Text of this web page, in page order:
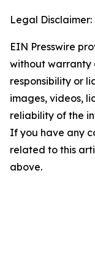
Legal Disclaimer:
EIN Presswire
without warranty
responsibility or
images, videos,
reliability of the
If you have any
related to this
above.